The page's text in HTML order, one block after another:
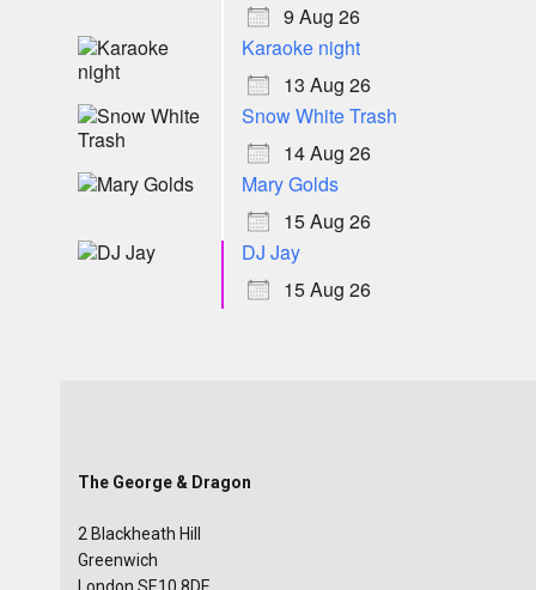
9 Aug 26
Karaoke night
13 Aug 26
Snow White Trash
14 Aug 26
Mary Golds
15 Aug 26
DJ Jay
15 Aug 26
The George & Dragon
2 Blackheath Hill
Greenwich